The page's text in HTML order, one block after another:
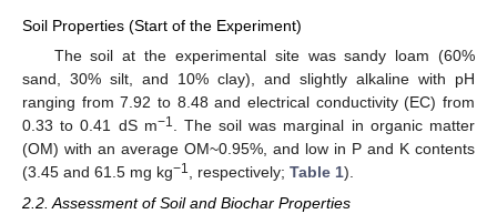
Soil Properties (Start of the Experiment)
The soil at the experimental site was sandy loam (60%
sand, 30% silt, and 10% clay), and slightly alkaline with pH
ranging from 7.92 to 8.48 and electrical conductivity (EC) from
0.33 to 0.41 dS m−1
. The soil was marginal in organic matter
(OM) with an average OM~0.95%, and low in P and K contents
(3.45 and 61.5 mg kg−1 , respectively; Table 1).
2.2. Assessment of Soil and Biochar Properties